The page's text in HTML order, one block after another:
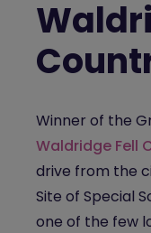
Winner of the
Waldridge Fell
drive from the
Site of Special
one of the few